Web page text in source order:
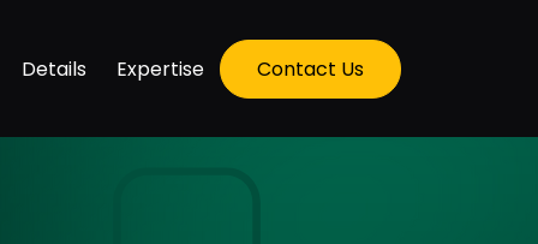
Details Expertise Contact Us